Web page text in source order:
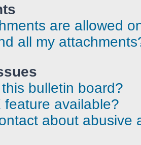
are allowed
all my
bulletin board?
feature available?
about abusive